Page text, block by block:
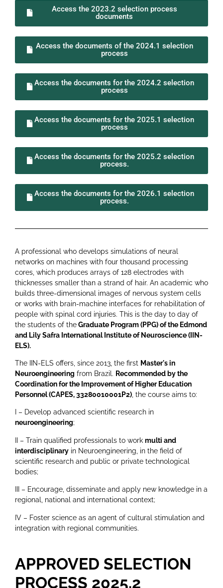
Access the 2023.2 selection process
documents
Access the documents of the 2024.1 selection
process
Access the documents for the 2024.2 selection
process
Access the documents for the 2025.1 selection
process
Access the documents for the 2025.2 selection
process.
Access the documents for the 2026.1 selection
process.
A professional who develops simulations of neural
networks on machines with four thousand processing
cores, which produces arrays of 128 electrodes with
thicknesses smaller than a strand of hair. An academic who
builds three-dimensional images of nervous system cells
or works with brain-machine interfaces for rehabilitation of
people with spinal cord injuries. This is the day to day of
the students of theGraduate Program (PPG) of the Edmond
and Lily Safra International Institute of Neuroscience (IIN-
ELS).
The IIN-ELS offers, since 2013, the first Master's in
Neuroengineering from Brazil. Recommended by the
Coordination for the Improvement of Higher Education
Personnel (CAPES,33280010001P2) , the course aims to:
I – Develop advanced scientific research in
neuroengineering;
II – Train qualified professionals to work multi and
interdisciplinary in Neuroengineering, in the field of
scientific research and public or private technological
bodies;
III – Encourage, disseminate and apply new knowledge in a
regional, national and international context;
IV – Foster science as an agent of cultural stimulation and
integration with regional communities.
APPROVED SELECTION
PROCESS 2025.2